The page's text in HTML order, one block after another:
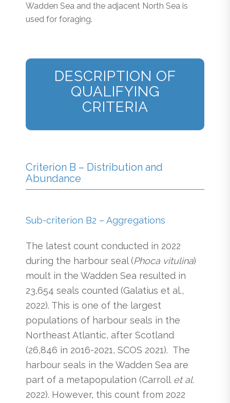
Wadden Sea and the adjacent North Sea is
used for foraging.
DESCRIPTION OF
QUALIFYING
CRITERIA
Criterion B – Distribution and
Abundance
Sub-criterion B2 – Aggregations
The latest count conducted in 2022
during the harbour seal (Phoca vitulina)
moult in the Wadden Sea resulted in
23,654 seals counted (Galatius et al.,
2022). This is one of the largest
populations of harbour seals in the
Northeast Atlantic, after Scotland
(26,846 in 2016-2021, SCOS 2021). The
harbour seals in the Wadden Sea are
part of a metapopulation (Carroll et al.
2022). However, this count from 2022